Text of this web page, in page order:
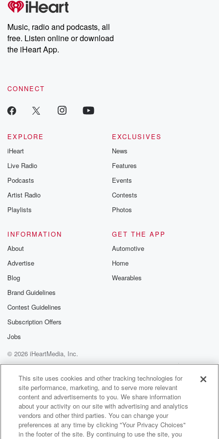
producers of the critically acclaimed Betrayal series, Betrayal
Weekly drops new episodes every Thursday. If you would like to
share your story, you can reach out to the Betrayal Team by
emailing them at betrayalpod@gmail.com and follow us on
Instagram at @betrayalpod and @glasspodcasts. Please join
our Substack for additional exclusive content, curated book
recommendations, and community discussions. Sign up FREE
Music, radio and podcasts, all
free. Listen online or download
the iHeart App.
CONNECT
EXPLORE
iHeart
Live Radio
Podcasts
Artist Radio
Playlists
EXCLUSIVES
News
Features
Events
Contests
Photos
INFORMATION
About
Advertise
Blog
Brand Guidelines
Contest Guidelines
Subscription Offers
Jobs
GET THE APP
Automotive
Home
Wearables
© 2026 iHeartMedia, Inc.
Help
Privacy Policy
Your Privacy Choices
Terms of Use
AdChoices
This site uses cookies and other tracking technologies for
site performance, marketing, and to serve more relevant
content and advertisements to you. We share information
about your activity on our site with advertising and analytics
vendors and other third parties. You can change your
preferences at any time by clicking "Your Privacy Choices"
in the footer of the site. By continuing to use the site, you